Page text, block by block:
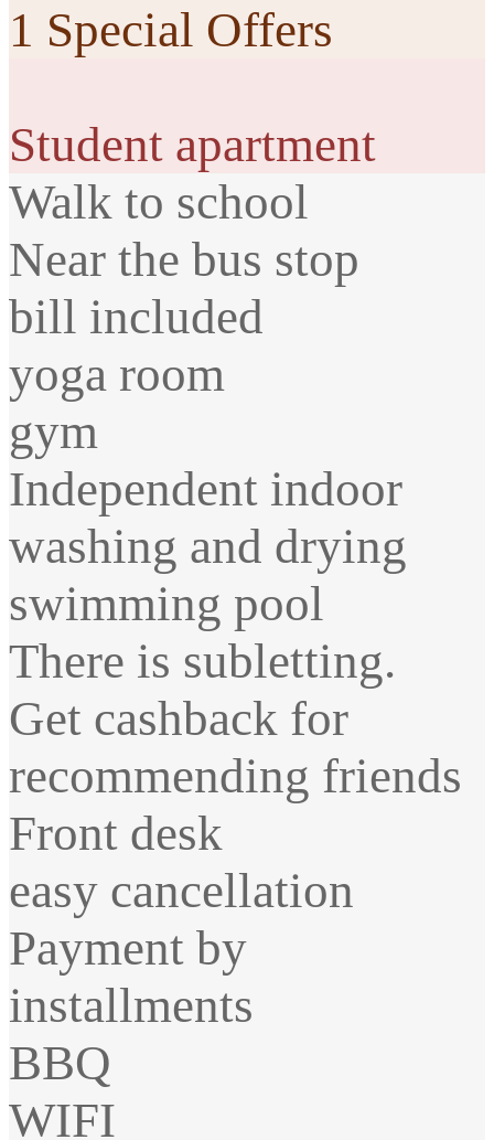
1 Special Offers
Student apartment
Walk to school
Near the bus stop
bill included
yoga room
gym
Independent indoor
washing and drying
swimming pool
There is subletting.
Get cashback for
recommending friends
Front desk
easy cancellation
Payment by
installments
BBQ
WIFI